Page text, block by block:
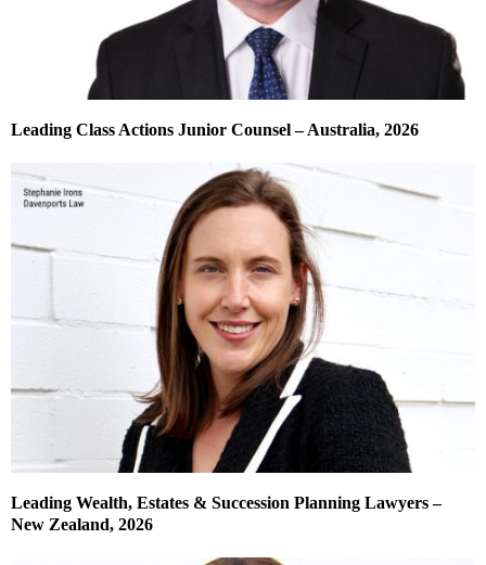
Leading Class Actions Junior Counsel – Australia, 2026
Leading Wealth, Estates & Succession Planning Lawyers –
New Zealand, 2026